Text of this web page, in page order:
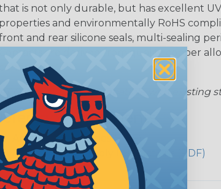
is not only durable, but has excellent
properties and environmentally RoHS
and rear silicone seals, multi-sealing
Contacts are derived from quality copper
connection.
AT Connectors are compatible with existing
Documents
Amphenol AT Series (PDF)
Amphenol Assembly Instructions (PDF)